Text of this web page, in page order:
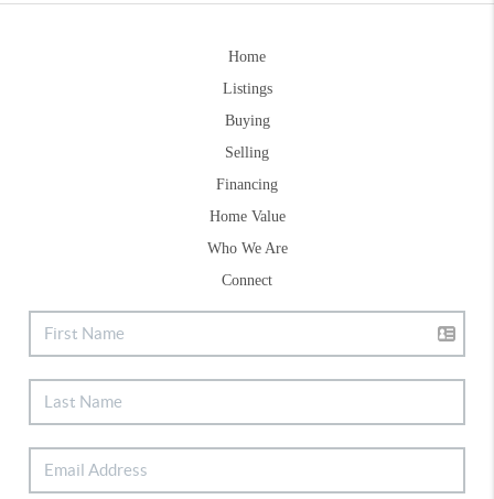
Home
Listings
Buying
Selling
Financing
Home Value
Who We Are
Connect